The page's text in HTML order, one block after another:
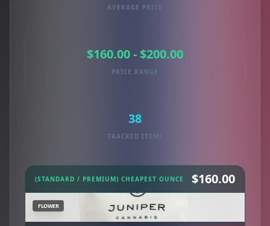
AVERAGE PRICE
$160.00 - $200.00
PRICE RANGE
38
TRACKED ITEMS
(STANDARD / PREMIUM) CHEAPEST OUNCE $160.00
FLOWER